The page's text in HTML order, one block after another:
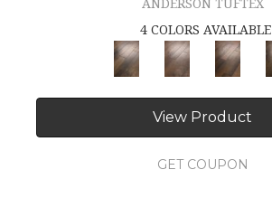
4 COLORS AVAILABLE
View Product
GET COUPON